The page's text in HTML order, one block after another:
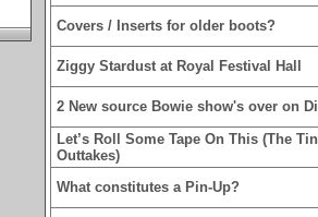
Covers / Inserts for older boots?
Ziggy Stardust at Royal Festival Hall
2 New source Bowie show's over on
Let’s Roll Some Tape On This (The
Outtakes)
What constitutes a Pin-Up?